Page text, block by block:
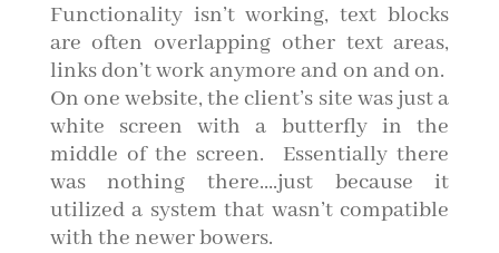
Functionality isn’t working, text blocks
are often overlapping other text areas,
links don’t work anymore and on and on.
On one website, the client’s site was just a
white screen with a butterfly in the
middle of the screen. Essentially there
was nothing there….just because it
utilized a system that wasn’t compatible
with the newer bowers.